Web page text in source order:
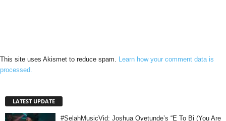
This site uses Akismet to reduce spam. Learn how your comment data is
processed.
LATEST UPDATE
#SelahMusicVid: Joshua Oyetunde’s “E To Bi (You Are